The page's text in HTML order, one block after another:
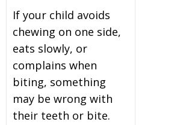
If your child avoids
chewing on one side,
eats slowly, or
complains when
biting, something
may be wrong with
their teeth or bite.